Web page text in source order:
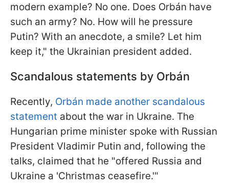
modern example? No one. Does Orbán have
such an army? No. How will he pressure
Putin? With an anecdote, a smile? Let him
keep it," the Ukrainian president added.
Scandalous statements by Orbán
Recently, Orbán made another scandalous
statement about the war in Ukraine. The
Hungarian prime minister spoke with Russian
President Vladimir Putin and, following the
talks, claimed that he "offered Russia and
Ukraine a 'Christmas ceasefire.'"